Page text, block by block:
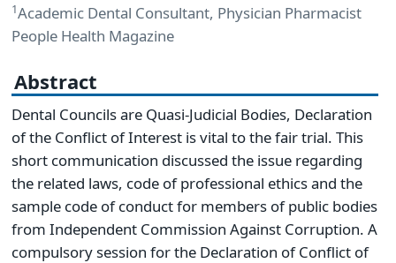
1Academic Dental Consultant, Physician Pharmacist
People Health Magazine
Abstract
Dental Councils are Quasi-Judicial Bodies, Declaration
of the Conflict of Interest is vital to the fair trial. This
short communication discussed the issue regarding
the related laws, code of professional ethics and the
sample code of conduct for members of public bodies
from Independent Commission Against Corruption. A
compulsory session for the Declaration of Conflict of